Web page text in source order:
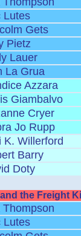
Lutes
Gets
Pietz
Lauer
La Grua
Azzara
Giambalvo
Cryer
Jo Rupp
K. Willerford
Barry
Doty
the Freight
Thompson
Lutes